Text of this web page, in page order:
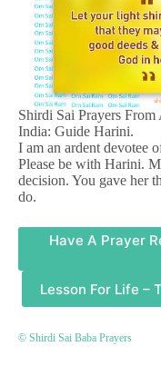
Shirdi Sai Prayers
India: Guide Harini.
I am an ardent devotee
Please be with Harini.
decision. You gave her
do.
Have A Prayer
Lesson For Life –
© Shirdi Sai Baba Prayers